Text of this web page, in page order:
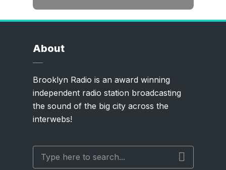
About
Brooklyn Radio is an award winning
independent radio station broadcasting
the sound of the big city across the
interwebs!